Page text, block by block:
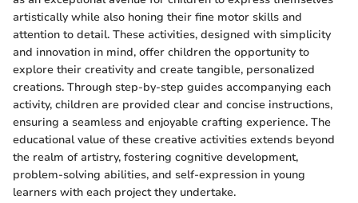
artistically while also honing their fine motor skills and
attention to detail. These activities, designed with simplicity
and innovation in mind, offer children the opportunity to
explore their creativity and create tangible, personalized
creations. Through step-by-step guides accompanying each
activity, children are provided clear and concise instructions,
ensuring a seamless and enjoyable crafting experience. The
educational value of these creative activities extends beyond
the realm of artistry, fostering cognitive development,
problem-solving abilities, and self-expression in young
learners with each project they undertake.